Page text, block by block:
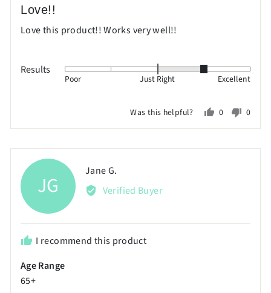
out
of
Love!!
Love this product!! Works very well!!
Results
Rated
scale
of
minus
2,
where
minus
is
Poor Just Right Excellent
Was this helpful?
0
yes
0
no
JG
Jane G.
by
Verified Buyer
I recommend this product
Age Range
65+